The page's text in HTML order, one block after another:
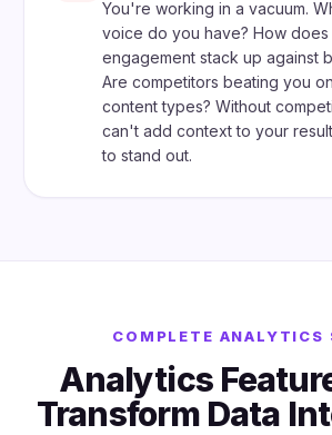
You're working in a vacuum.
voice do you have? How
engagement stack up against
Are competitors beating you
content types? Without
can't add context to your
to stand out.
COMPLETE ANALYTICS
Analytics
Transform Data